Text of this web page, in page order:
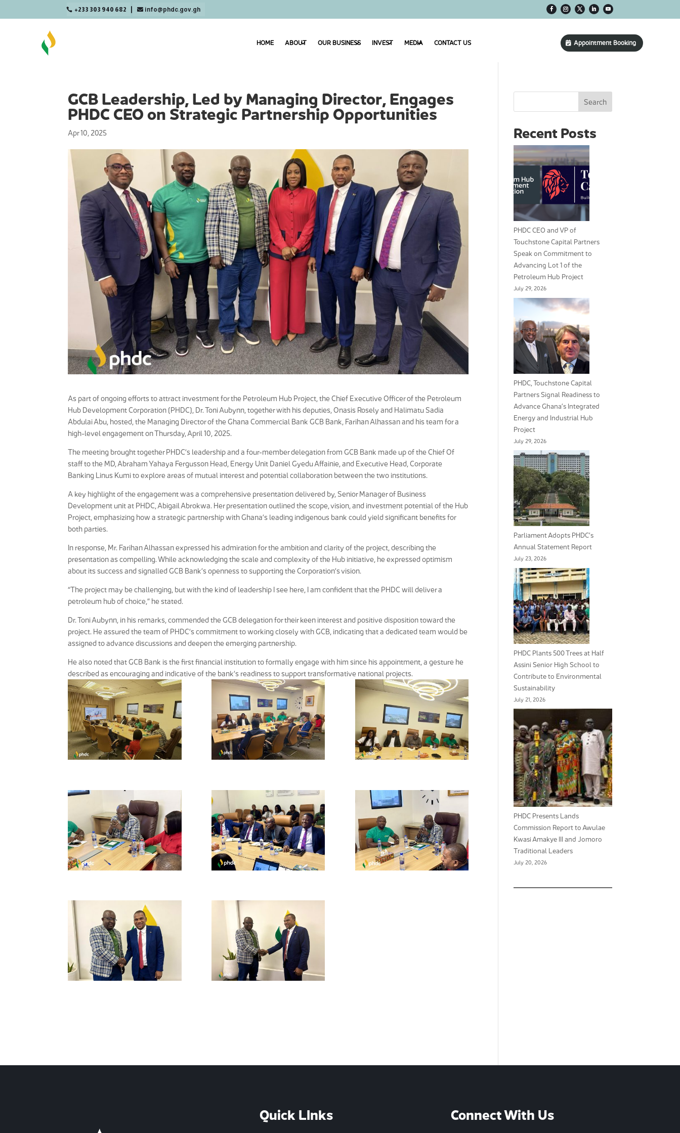
+233 303 940 682  info@phdc.gov.gh
HOME ABOUT OUR BUSINESS INVEST MEDIA CONTACT US Appointment Booking
GCB Leadership, Led by Managing Director, Engages
PHDC CEO on Strategic Partnership Opportunities
Apr 10, 2025
As part of ongoing efforts to attract investment for the Petroleum Hub Project, the Chief Executive Officer of the Petroleum
Hub Development Corporation (PHDC), Dr. Toni Aubynn, together with his deputies, Onasis Rosely and Halimatu Sadia
Abdulai Abu, hosted, the Managing Director of the Ghana Commercial Bank GCB Bank, Farihan Alhassan and his team for a
high-level engagement on Thursday, April 10, 2025.
The meeting brought together PHDC’s leadership and a four-member delegation from GCB Bank made up of the Chief Of
staff to the MD, Abraham Yahaya Fergusson Head, Energy Unit Daniel Gyedu Affainie, and Executive Head, Corporate
Banking Linus Kumi to explore areas of mutual interest and potential collaboration between the two institutions.
A key highlight of the engagement was a comprehensive presentation delivered by, Senior Manager of Business
Development unit at PHDC, Abigail Abrokwa. Her presentation outlined the scope, vision, and investment potential of the Hub
Project, emphasizing how a strategic partnership with Ghana’s leading indigenous bank could yield significant benefits for
both parties.
In response, Mr. Farihan Alhassan expressed his admiration for the ambition and clarity of the project, describing the
presentation as compelling. While acknowledging the scale and complexity of the Hub initiative, he expressed optimism
about its success and signalled GCB Bank’s openness to supporting the Corporation’s vision.
“The project may be challenging, but with the kind of leadership I see here, I am confident that the PHDC will deliver a
petroleum hub of choice,” he stated.
Dr. Toni Aubynn, in his remarks, commended the GCB delegation for their keen interest and positive disposition toward the
project. He assured the team of PHDC’s commitment to working closely with GCB, indicating that a dedicated team would be
assigned to advance discussions and deepen the emerging partnership.
He also noted that GCB Bank is the first financial institution to formally engage with him since his appointment, a gesture he
described as encouraging and indicative of the bank’s readiness to support transformative national projects.
Search
Recent Posts
PHDC CEO and VP of
Touchstone Capital Partners
Speak on Commitment to
Advancing Lot 1 of the
Petroleum Hub Project
July 29, 2026
PHDC, Touchstone Capital
Partners Signal Readiness to
Advance Ghana’s Integrated
Energy and Industrial Hub
Project
July 29, 2026
Parliament Adopts PHDC’s
Annual Statement Report
July 23, 2026
PHDC Plants 500 Trees at Half
Assini Senior High School to
Contribute to Environmental
Sustainability
July 21, 2026
PHDC Presents Lands
Commission Report to Awulae
Kwasi Amakye III and Jomoro
Traditional Leaders
July 20, 2026
Quick LInks Connect With Us